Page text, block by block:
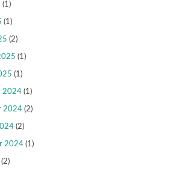
(1)
(1)
(2)
(1)
(1)
2024 (1)
2024 (2)
(2)
2024 (1)
(2)